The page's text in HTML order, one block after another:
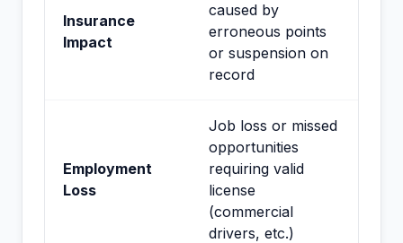
Insurance
Impact
caused by
erroneous points
or suspension on
record
Employment
Loss
Job loss or missed
opportunities
requiring valid
license
(commercial
drivers, etc.)